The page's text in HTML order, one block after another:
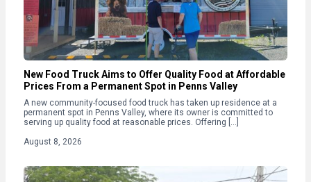
New Food Truck Aims to Offer Quality Food at Affordable
Prices From a Permanent Spot in Penns Valley
A new community-focused food truck has taken up residence at a
permanent spot in Penns Valley, where its owner is committed to
serving up quality food at reasonable prices. Offering […]
August 8, 2026